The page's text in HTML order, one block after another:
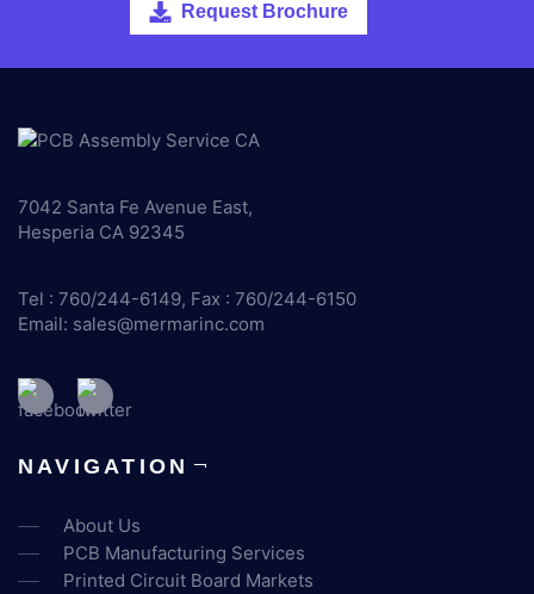
Request Brochure
7042 Santa Fe Avenue East,
Hesperia CA 92345
Tel : 760/244-6149, Fax : 760/244-6150
Email: sales@mermarinc.com
NAVIGATION
About Us
PCB Manufacturing Services
Printed Circuit Board Markets